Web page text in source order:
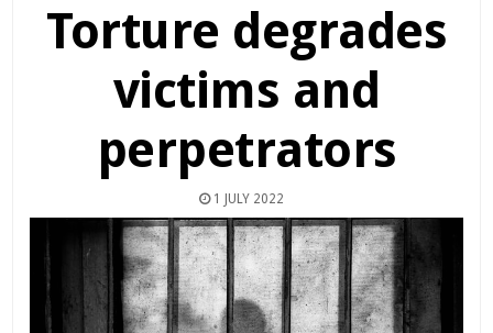
Torture degrades
victims and
perpetrators
1 JULY 2022